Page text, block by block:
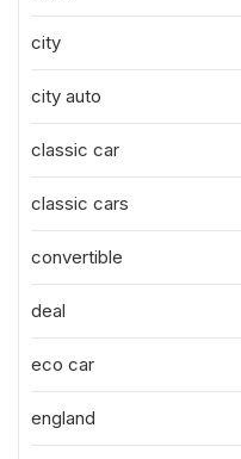
city
city auto
classic car
classic cars
convertible
deal
eco car
england